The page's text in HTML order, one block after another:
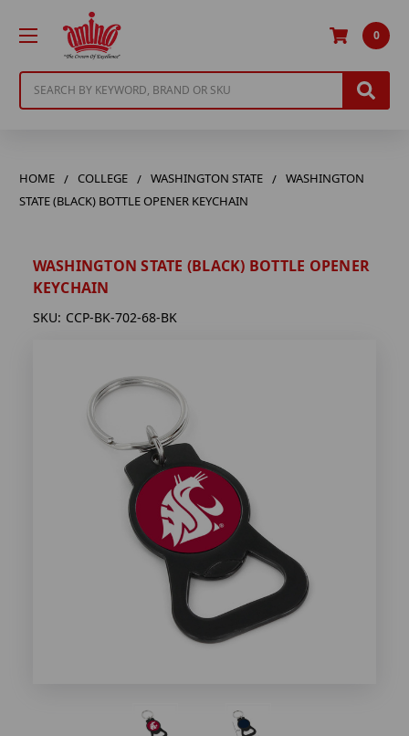
0
HOME COLLEGE WASHINGTON STATE
WASHINGTON
STATE (BLACK) BOTTLE OPENER KEYCHAIN
WASHINGTON STATE (BLACK) BOTTLE OPENER
KEYCHAIN
SKU: CCP-BK-702-68-BK